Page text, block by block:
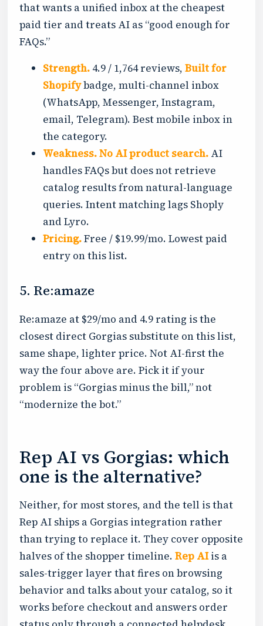
that wants a unified inbox at the cheapest
paid tier and treats AI as “good enough for
FAQs.”
Strength. 4.9 / 1,764 reviews, Built for
Shopifybadge, multi-channel inbox
(WhatsApp, Messenger, Instagram,
email, Telegram). Best mobile inbox in
the category.
Weakness.No AI product search. AI
handles FAQs but does not retrieve
catalog results from natural-language
queries. Intent matching lags Shoply
and Lyro.
Pricing.Free / $19.99/mo. Lowest paid
entry on this list.
5. Re:amaze
Re:amaze at $29/mo and 4.9 rating is the
closest direct Gorgias substitute on this list,
same shape, lighter price. Not AI-first the
way the four above are. Pick it if your
problem is “Gorgias minus the bill,” not
“modernize the bot.”
Rep AI vs Gorgias: which
one is the alternative?
Neither, for most stores, and the tell is that
Rep AI ships a Gorgias integration rather
than trying to replace it. They cover opposite
halves of the shopper timeline. Rep AIis a
sales-trigger layer that fires on browsing
behavior and talks about your catalog, so it
works before checkout and answers order